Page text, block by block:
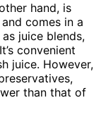
hand, is
comes in a
juice blends,
convenient
juice. However,
than that of